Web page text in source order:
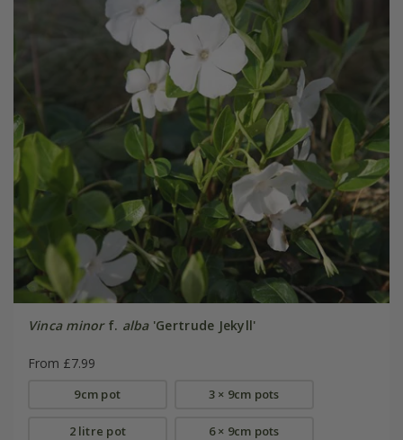
Vinca minorf. alba'Gertrude Jekyll'
From £7.99
9cm pot 3 × 9cm pots
2 litre pot 6 × 9cm pots